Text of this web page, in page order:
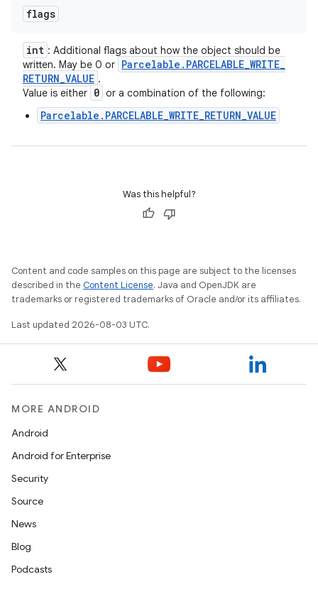
flags
int : Additional flags about how the object should be
written. May be 0 or Parcelable . PARCELABLE_WRITE_
RETURN_VALUE .
Value is either 0 or a combination of the following:
Parcelable.PARCELABLE_WRITE_RETURN_VALUE
Was this helpful?
Content and code samples on this page are subject to the licenses
described in the Content License. Java and OpenJDK are
trademarks or registered trademarks of Oracle and/or its affiliates.
Last updated 2026-08-03 UTC.
MORE ANDROID
Android
Android for Enterprise
Security
Source
News
Blog
Podcasts